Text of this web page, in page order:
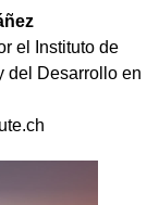
el Instituto de
del Desarrollo en